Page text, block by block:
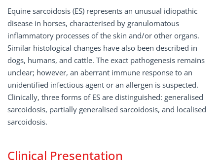
Equine sarcoidosis (ES) represents an unusual idiopathic
disease in horses, characterised by granulomatous
inflammatory processes of the skin and/or other organs.
Similar histological changes have also been described in
dogs, humans, and cattle. The exact pathogenesis remains
unclear; however, an aberrant immune response to an
unidentified infectious agent or an allergen is suspected.
Clinically, three forms of ES are distinguished: generalised
sarcoidosis, partially generalised sarcoidosis, and localised
sarcoidosis.
Clinical Presentation